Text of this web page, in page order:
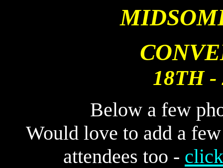
18TH
Below a few
Would love to add a
attendees too -